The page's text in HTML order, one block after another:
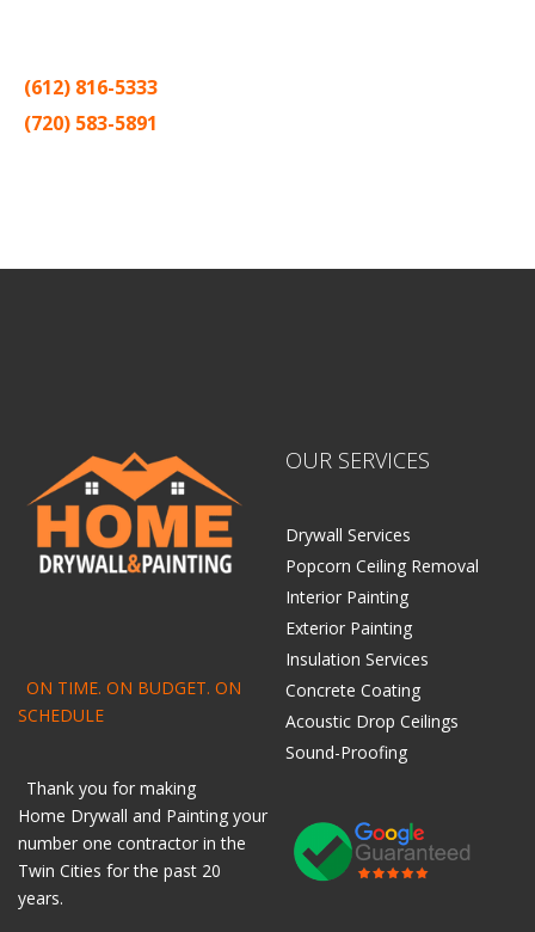
(612) 816-5333
(720) 583-5891
ON TIME. ON BUDGET. ON
SCHEDULE
Thank you for making
Home Drywall and Painting your
number one contractor in the
Twin Cities for the past 20
years.
OUR SERVICES
Drywall Services
Popcorn Ceiling Removal
Interior Painting
Exterior Painting
Insulation Services
Concrete Coating
Acoustic Drop Ceilings
Sound-Proofing